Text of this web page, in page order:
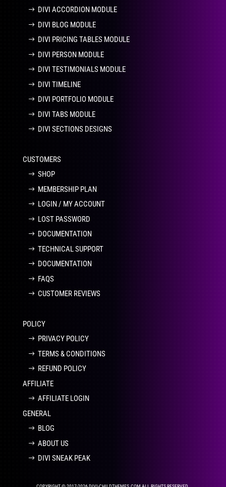
DIVI ACCORDION MODULE
DIVI BLOG MODULE
DIVI PRICING TABLES MODULE
DIVI PERSON MODULE
DIVI TESTIMONIALS MODULE
DIVI TIMELINE
DIVI PORTFOLIO MODULE
DIVI TABS MODULE
DIVI SECTIONS DESIGNS
CUSTOMERS
SHOP
MEMBERSHIP PLAN
LOGIN / MY ACCOUNT
LOST PASSWORD
DOCUMENTATION
TECHNICAL SUPPORT
DOCUMENTATION
FAQS
CUSTOMER REVIEWS
POLICY
PRIVACY POLICY
TERMS & CONDITIONS
REFUND POLICY
AFFILIATE
AFFILIATE LOGIN
GENERAL
BLOG
ABOUT US
DIVI SNEAK PEAK